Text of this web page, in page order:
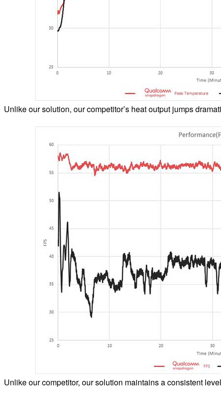
Unlike our solution, our competitor’s heat output jumps
Unlike our competitor, our solution maintains a consistent